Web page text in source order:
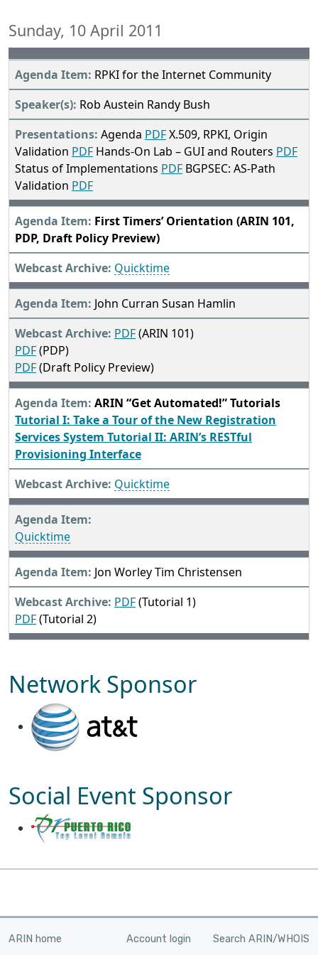
Sunday, 10 April 2011
RPKI for the Internet Community
Rob Austein Randy Bush
Agenda PDFX.509, RPKI, Origin
Validation PDF Hands-On Lab – GUI and Routers PDF
Status of Implementations PDF BGPSEC: AS-Path
Validation PDF
First Timers’ Orientation (ARIN 101,
PDP, Draft Policy Preview)
Quicktime
John Curran Susan Hamlin
PDF(ARIN 101)
PDF(PDP)
PDF(Draft Policy Preview)
ARIN “Get Automated!” Tutorials
Tutorial I: Take a Tour of the New Registration
Services System Tutorial II: ARIN’s RESTful
Provisioning Interface
Quicktime
Quicktime
Jon Worley Tim Christensen
PDF(Tutorial 1)
PDF(Tutorial 2)
Network Sponsor
Social Event Sponsor
ARIN home Account login Search ARIN/WHOIS